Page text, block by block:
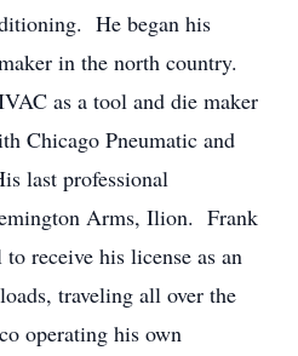
He began his
in the north country.
as a tool and die maker
Chicago Pneumatic and
last professional
Arms, Ilion. Frank
receive his license as an
traveling all over the
operating his own